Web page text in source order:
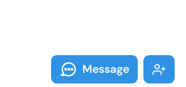
Message